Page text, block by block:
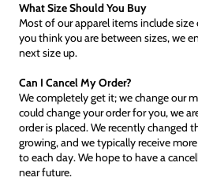
What Size Should You Buy
Most of our apparel items include
you think you are between sizes, we
next size up.
Can I Cancel My Order?
We completely get it; we change our
could change your order for you, we
order is placed. We recently changed
growing, and we typically receive
to each day. We hope to have a
near future.